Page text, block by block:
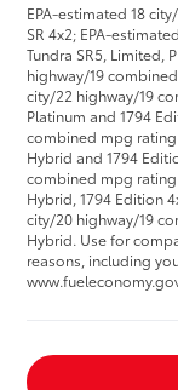
EPA-estimated 18
SR 4x2; EPA-
Tundra SR5, Limited,
highway/19
city/22 highway/19
Platinum and 1794
combined mpg rating
Hybrid and 1794
combined mpg rating
Hybrid, 1794 Edition
city/20 highway/19
Hybrid. Use for
reasons, including